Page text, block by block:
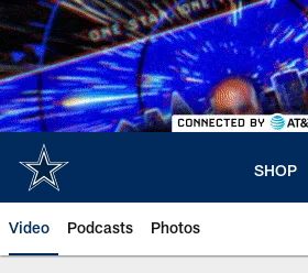
Skip
to
main
content
SHOP
Video Podcasts Photos